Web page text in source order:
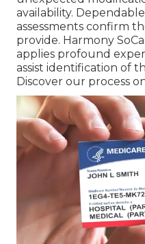
availability.
assessments confirm
provide. Harmony
applies profound
assist identification of
Discover our process